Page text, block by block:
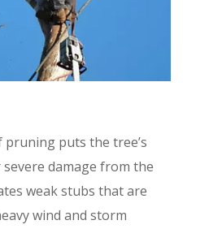
puts the tree’s
damage from the
weak stubs that are
wind and storm